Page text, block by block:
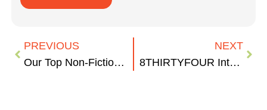
PREVIOUS
Our Top Non-Fiction Book Picks
NEXT
8THIRTYFOUR Interns: Where are They Now?